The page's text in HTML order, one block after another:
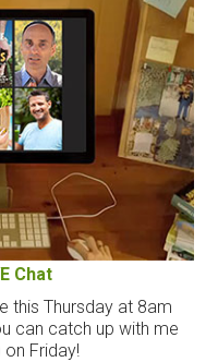
Chat
this Thursday at 8am
can catch up with me
Friday!